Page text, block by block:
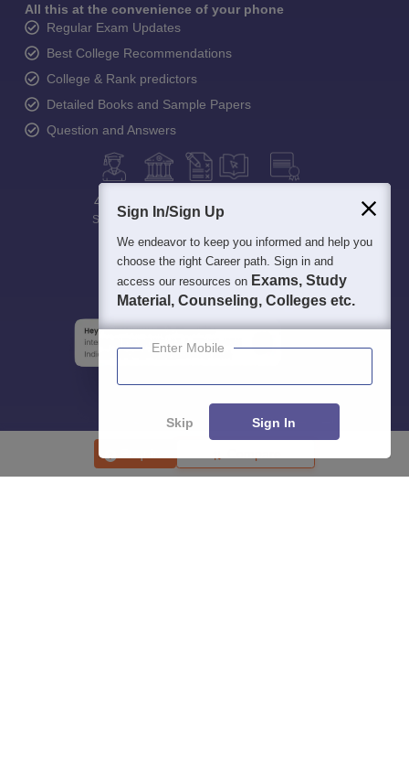
All this at the convenience of your phone
Regular Exam Updates
Best College Recommendations
College & Rank predictors
Detailed Books and Sample Papers
Question and Answers
400M+
StudentsCollegesExamseBooks
Sign In/Sign Up
We endeavor to keep you informed and help you
choose the right Career path. Sign in and
access our resources on Exams, Study
Material, Counseling, Colleges etc.
Enter Mobile
Skip Sign In